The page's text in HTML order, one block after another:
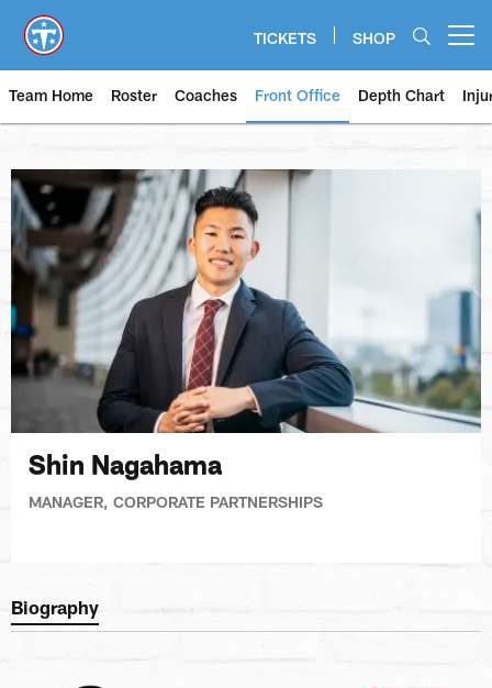
main
content
TICKETS SHOP
Team Home Roster Coaches Front Office Depth Chart
Shin Nagahama
MANAGER, CORPORATE PARTNERSHIPS
Biography